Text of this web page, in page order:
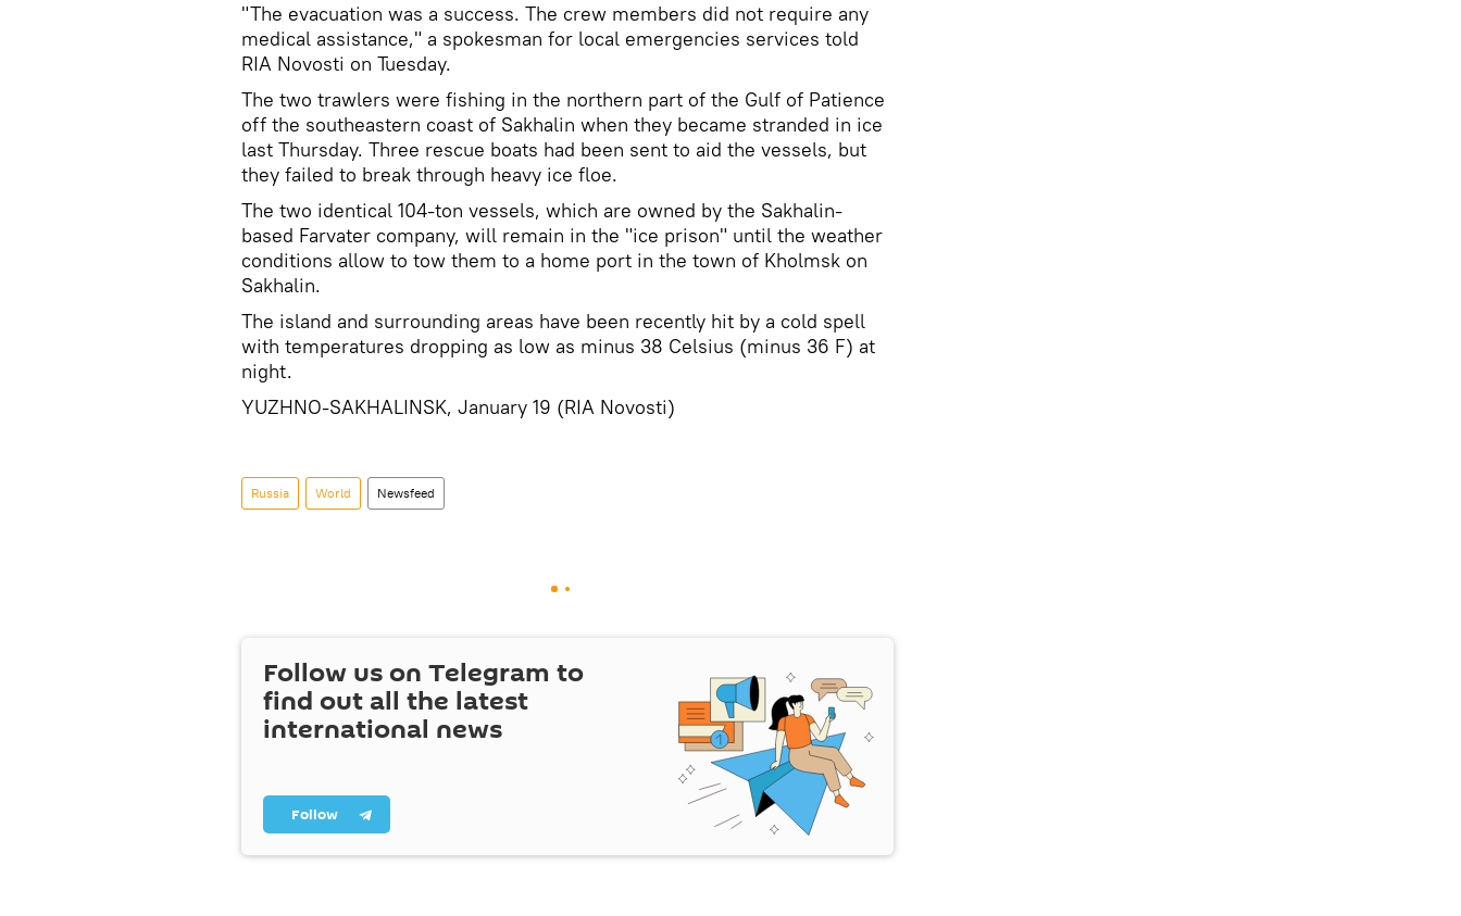
"The evacuation was a success. The crew members did not require any
medical assistance," a spokesman for local emergencies services told
RIA Novosti on Tuesday.
The two trawlers were fishing in the northern part of the Gulf of Patience
off the southeastern coast of Sakhalin when they became stranded in ice
last Thursday. Three rescue boats had been sent to aid the vessels, but
they failed to break through heavy ice floe.
The two identical 104-ton vessels, which are owned by the Sakhalin-
based Farvater company, will remain in the "ice prison" until the weather
conditions allow to tow them to a home port in the town of Kholmsk on
Sakhalin.
The island and surrounding areas have been recently hit by a cold spell
with temperatures dropping as low as minus 38 Celsius (minus 36 F) at
night.
YUZHNO-SAKHALINSK, January 19 (RIA Novosti)
Russia World Newsfeed
Follow us on Telegram to
find out all the latest
international news
Follow